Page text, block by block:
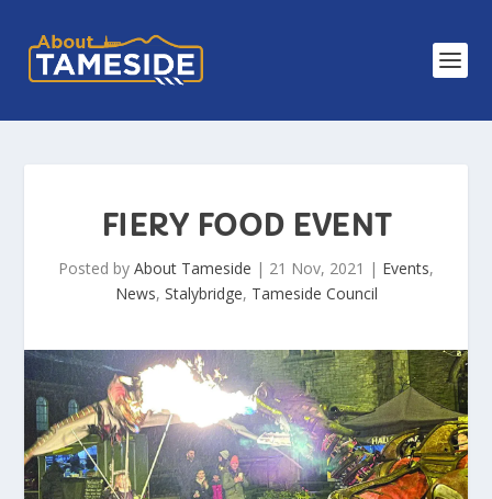
FIERY FOOD EVENT
Posted by About Tameside | 21 Nov, 2021 | Events,
News, Stalybridge, Tameside Council